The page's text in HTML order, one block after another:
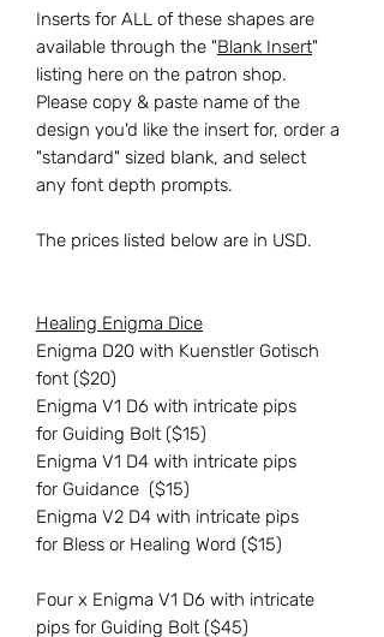
Inserts for ALL of these shapes are
available through the "Blank Insert"
listing here on the patron shop.
Please copy & paste name of the
design you'd like the insert for, order a
"standard" sized blank, and select
any font depth prompts.
The prices listed below are in USD.
Healing Enigma Dice
Enigma D20 with Kuenstler Gotisch
font ($20)
Enigma V1 D6 with intricate pips
for Guiding Bolt ($15)
Enigma V1 D4 with intricate pips
for Guidance ($15)
Enigma V2 D4 with intricate pips
for Bless or Healing Word ($15)
Four x Enigma V1 D6 with intricate
pips for Guiding Bolt ($45)